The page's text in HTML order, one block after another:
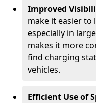
Improved
make it easier to
especially in
makes it more
find charging
vehicles.
Efficient Use of